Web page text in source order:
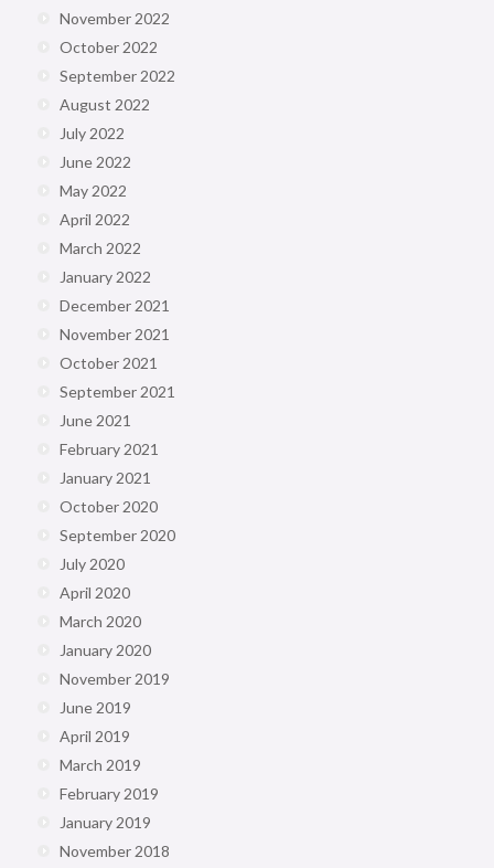
November 2022
October 2022
September 2022
August 2022
July 2022
June 2022
May 2022
April 2022
March 2022
January 2022
December 2021
November 2021
October 2021
September 2021
June 2021
February 2021
January 2021
October 2020
September 2020
July 2020
April 2020
March 2020
January 2020
November 2019
June 2019
April 2019
March 2019
February 2019
January 2019
November 2018